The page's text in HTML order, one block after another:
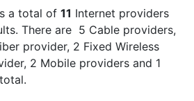
a total of 11 Internet providers
There are 5 Cable providers,
provider, 2 Fixed Wireless
2 Mobile providers and 1